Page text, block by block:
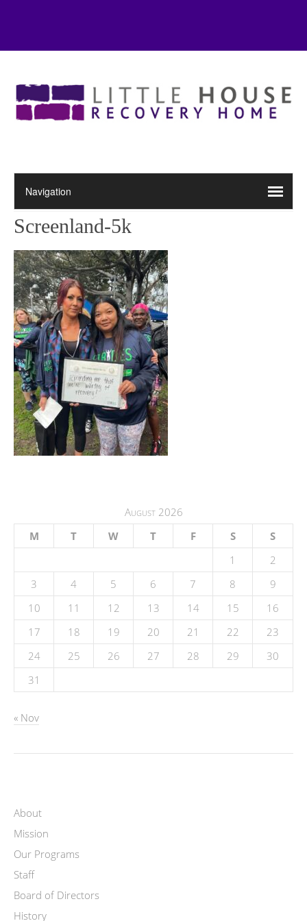
Screenland-5k
August 2026
M
T W T F S
S
1
2
3
4 5 6 7 8
9
10
11 12 13 14 15
16
17
18 19 20 21 22
23
24
25 26 27 28 29
30
31
« Nov
About
Mission
Our Programs
Staff
Board of Directors
History